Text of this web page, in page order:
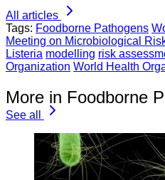
All articles
Tags: Foodborne Pathogens
Meeting on Microbiological
Listeria modelling risk
Organization World Health
More in Foodborne
See all